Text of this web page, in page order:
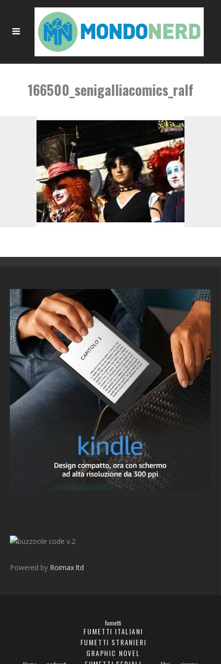
166500_senigalliacomics_ralf
v.2
Powered by Roimax ltd
fumetti
FUMETTI ITALIANI
FUMETTI STRANIERI
GRAPHIC NOVEL